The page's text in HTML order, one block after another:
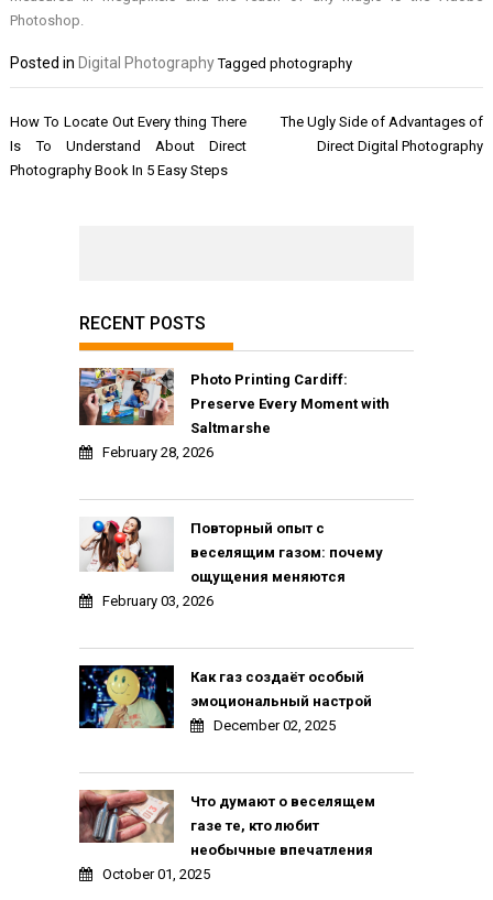
Photoshop.
Posted in Digital Photography Taggedphotography
Post
navigation
How To Locate Out Every thing There
Is To Understand About Direct
Photography Book In 5 Easy Steps
The Ugly Side of Advantages of
Direct Digital Photography
RECENT POSTS
Photo Printing Cardiff:
Preserve Every Moment with
Saltmarshe
February 28, 2026
Повторный опыт с
веселящим газом: почему
ощущения меняются
February 03, 2026
Как газ создаёт особый
эмоциональный настрой
December 02, 2025
Что думают о веселящем
газе те, кто любит
необычные впечатления
October 01, 2025